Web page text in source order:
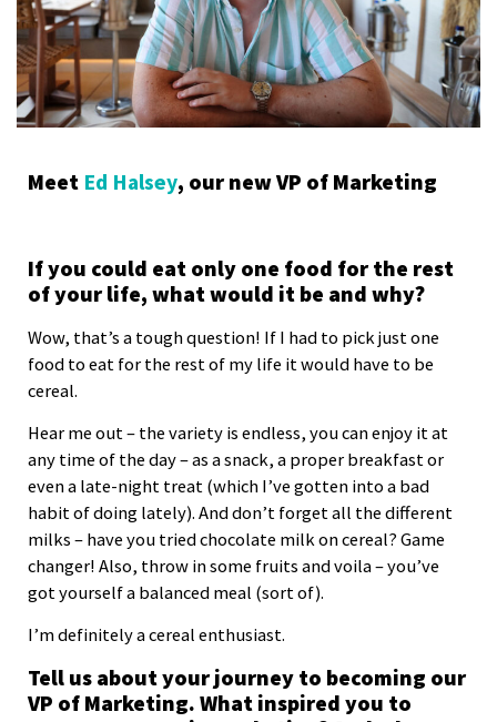
Meet Ed Halsey, our new VP of Marketing
If you could eat only one food for the rest
of your life, what would it be and why?
Wow, that’s a tough question! If I had to pick just one
food to eat for the rest of my life it would have to be
cereal.
Hear me out – the variety is endless, you can enjoy it at
any time of the day – as a snack, a proper breakfast or
even a late-night treat (which I’ve gotten into a bad
habit of doing lately). And don’t forget all the different
milks – have you tried chocolate milk on cereal? Game
changer! Also, throw in some fruits and voila – you’ve
got yourself a balanced meal (sort of).
I’m definitely a cereal enthusiast.
Tell us about your journey to becoming our
VP of Marketing. What inspired you to